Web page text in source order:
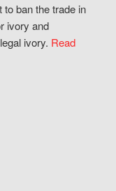
ban the trade in
ivory and
ivory. Read